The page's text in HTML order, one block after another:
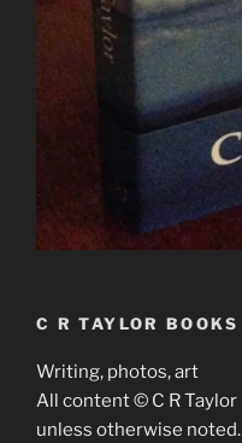
C R TAYLOR BOOKS
Writing, photos, art
All content © C R Taylor
unless otherwise noted.